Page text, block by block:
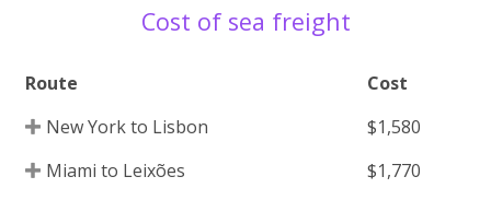
Cost of sea freight
Route
Cost
New York to Lisbon
$1,580
Miami to Leixões
$1,770